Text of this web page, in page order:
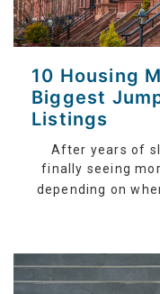
10 Housing
Biggest
Listings
After years of
finally seeing
depending on